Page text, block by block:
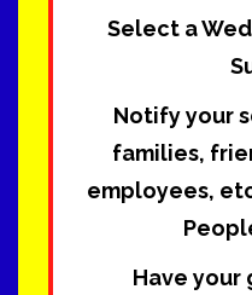
Select a
Notify your
families,
employees,
Have your